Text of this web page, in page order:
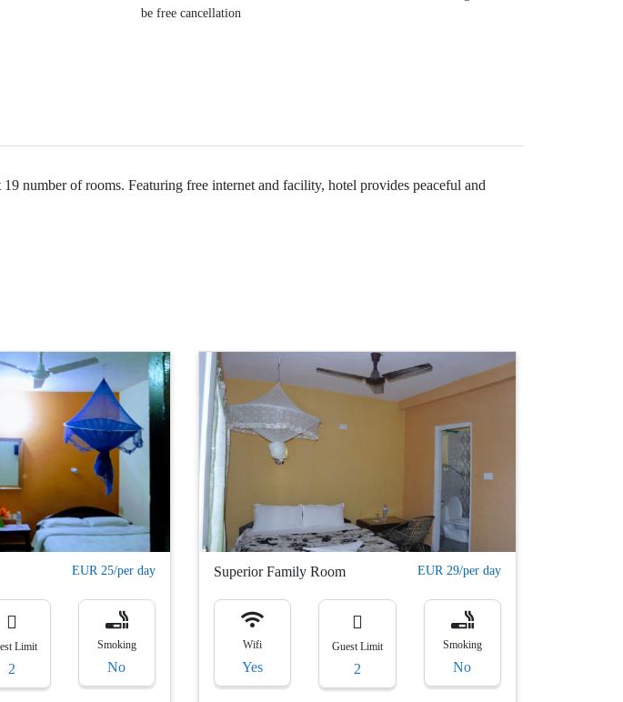
be free cancellation
number of rooms. Featuring free internet and facility, hotel provides peaceful and
EUR 25/per day
Limit
2
Smoking
No
Superior Family Room EUR 29/per day
Wifi
Yes
Guest Limit
2
Smoking
No